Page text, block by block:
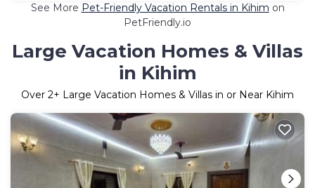
See More Pet-Friendly Vacation Rentals in Kihim on
PetFriendly.io
Large Vacation Homes & Villas
in Kihim
Over 2+ Large Vacation Homes & Villas in or Near Kihim